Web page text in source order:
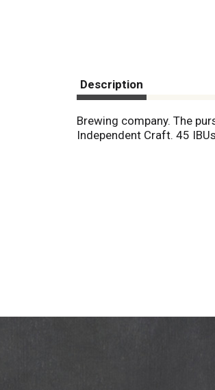
Description
Brewing company. The
Independent Craft. 45